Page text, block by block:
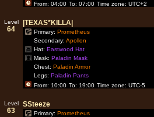
From: 04:00 To: 07:00 Time zone: UTC+2
Level
64
|TEXAS*KILLA|
Primary:Prometheus
Secondary:Apollon
Hat:Eastwood Hat
Mask:Paladin Mask
Chest:Paladin Armor
Legs:Paladin Pants
From: 10:00 To: 19:00 Time zone: UTC-5
Level
63
SSteeze
Primary:Prometheus